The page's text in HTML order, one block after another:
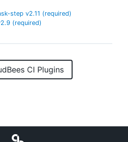
step v2.11 (required)
2.9 (required)
CI Plugins